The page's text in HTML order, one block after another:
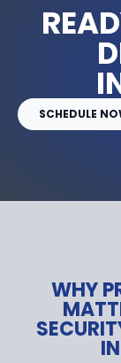
SCHEDULE
WHY